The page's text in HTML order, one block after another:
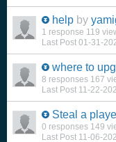
help by
1 response 119
Last Post 01-31-
where to
8 responses 167
Last Post 11-22-
Steal a
0 responses 149
Last Post 11-06-